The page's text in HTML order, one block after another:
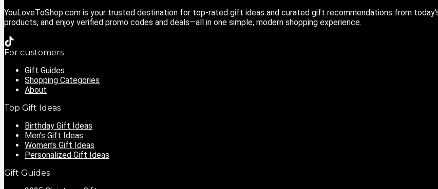
YouLoveToShop.com is your trusted destination for top-rated gift ideas and curated gift recommendations from
products, and enjoy verified promo codes and deals—all in one simple, modern shopping experience.
For customers
Gift Guides
Shopping Categories
About
Top Gift Ideas
Birthday Gift Ideas
Men’s Gift Ideas
Women’s Gift Ideas
Personalized Gift Ideas
Gift Guides